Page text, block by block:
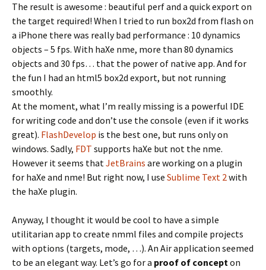
The result is awesome : beautiful perf and a quick export on
the target required! When I tried to run box2d from flash on
a iPhone there was really bad performance : 10 dynamics
objects – 5 fps. With haXe nme, more than 80 dynamics
objects and 30 fps… that the power of native app. And for
the fun I had an html5 box2d export, but not running
smoothly.
At the moment, what I’m really missing is a powerful IDE
for writing code and don’t use the console (even if it works
great). FlashDevelop is the best one, but runs only on
windows. Sadly, FDT supports haXe but not the nme.
However it seems thatJetBrains are working on a plugin
for haXe and nme! But right now, I use Sublime Text 2with
the haXe plugin.
Anyway, I thought it would be cool to have a simple
utilitarian app to create nmml files and compile projects
with options (targets, mode, …). An Air application seemed
to be an elegant way. Let’s go for a proof of concepton